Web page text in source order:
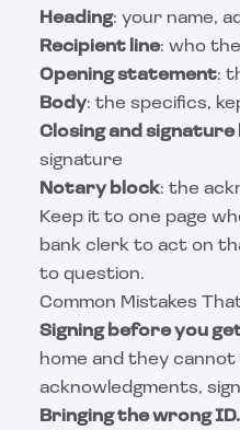
Heading: your name,
Recipient line: who
Opening statement:
Body: the specifics,
Closing and signature
signature
Notary block: the
Keep it to one page
bank clerk to act on
to question.
Common Mistakes
Signing before you
home and they
acknowledgments,
Bringing the wrong ID.